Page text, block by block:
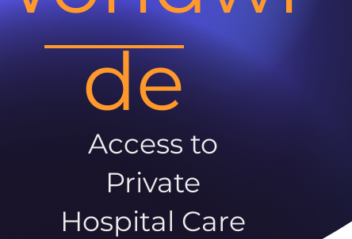
de
Access to
Private
Hospital Care